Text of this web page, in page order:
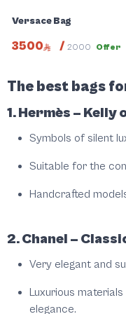
Versace Bag
3500 / 2000 Offer
The best bags
1. Hermès – Kelly
Symbols of silent
Suitable for the
Handcrafted
2. Chanel –
Very elegant and
Luxurious
elegance.